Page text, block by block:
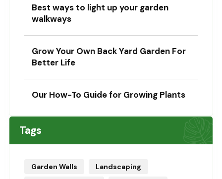
Best ways to light up your garden
walkways
Grow Your Own Back Yard Garden For
Better Life
Our How-To Guide for Growing Plants
Tags
Garden Walls
Landscaping